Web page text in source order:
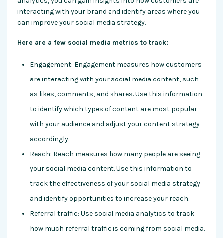
interacting with your brand and identify areas where you
can improve your social media strategy.
Here are a few social media metrics to track:
Engagement: Engagement measures how customers
are interacting with your social media content, such
as likes, comments, and shares. Use this information
to identify which types of content are most popular
with your audience and adjust your content strategy
accordingly.
Reach: Reach measures how many people are seeing
your social media content. Use this information to
track the effectiveness of your social media strategy
and identify opportunities to increase your reach.
Referral traffic: Use social media analytics to track
how much referral traffic is coming from social media.